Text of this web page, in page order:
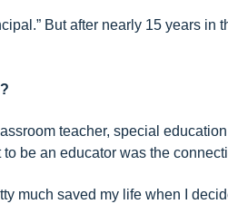
But after nearly 15 years
teacher, special
be an educator was the
much saved my life when I